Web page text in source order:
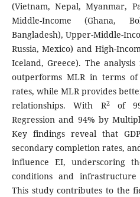
(Vietnam, Nepal, Myanmar,
Middle-Income (Ghana,
Bangladesh), Upper-Middle-
Russia, Mexico) and High-
Iceland, Greece). The
outperforms MLR in terms
rates, while MLR provides
relationships. With R2of
Regression and 94% by
Key findings reveal that
secondary completion rates,
influence EI, underscoring
conditions and
This study contributes to the